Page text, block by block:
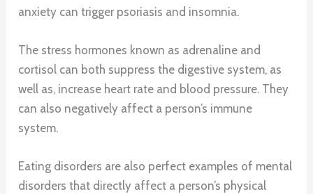
anxiety can trigger psoriasis and insomnia.
The stress hormones known as adrenaline and
cortisol can both suppress the digestive system, as
well as, increase heart rate and blood pressure. They
can also negatively affect a person’s immune
system.
Eating disorders are also perfect examples of mental
disorders that directly affect a person’s physical